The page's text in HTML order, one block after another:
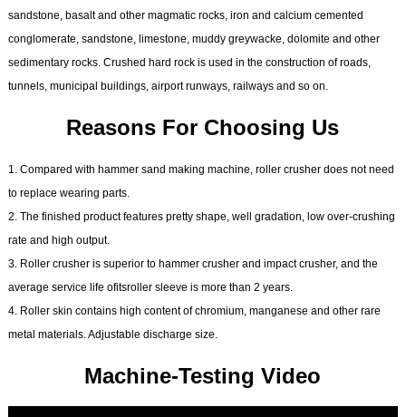
sandstone, basalt and other magmatic rocks, iron and calcium cemented
conglomerate, sandstone, limestone, muddy greywacke, dolomite and other
sedimentary rocks. Crushed hard rock is used in the construction of roads,
tunnels, municipal buildings, airport runways, railways and so on.
Reasons For Choosing Us
1. Compared with hammer sand making machine, roller crusher does not need
to replace wearing parts.
2. The finished product features pretty shape, well gradation, low over-crushing
rate and high output.
3. Roller crusher is superior to hammer crusher and impact crusher, and the
average service life ofitsroller sleeve is more than 2 years.
4. Roller skin contains high content of chromium, manganese and other rare
metal materials. Adjustable discharge size.
Machine-Testing Video